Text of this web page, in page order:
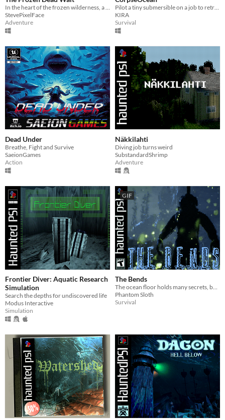
StevePixelFace
Adventure
KIRA
Survival
Dead Under
Breathe, Fight and Survive
SaeionGames
Action
Näkkilahti
Diving job turns weird
SubstandardShrimp
Adventure
Frontier Diver: Aquatic Research
Simulation
Search the depths for undiscovered life
Modus Interactive
Simulation
GIF
The Bends
The ocean floor holds many secrets, but how far are you willing to go to discover them?
Phantom Sloth
Survival